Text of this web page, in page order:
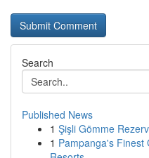
Search
Published News
1 Şişli Gömme
1 Pampanga's Finest